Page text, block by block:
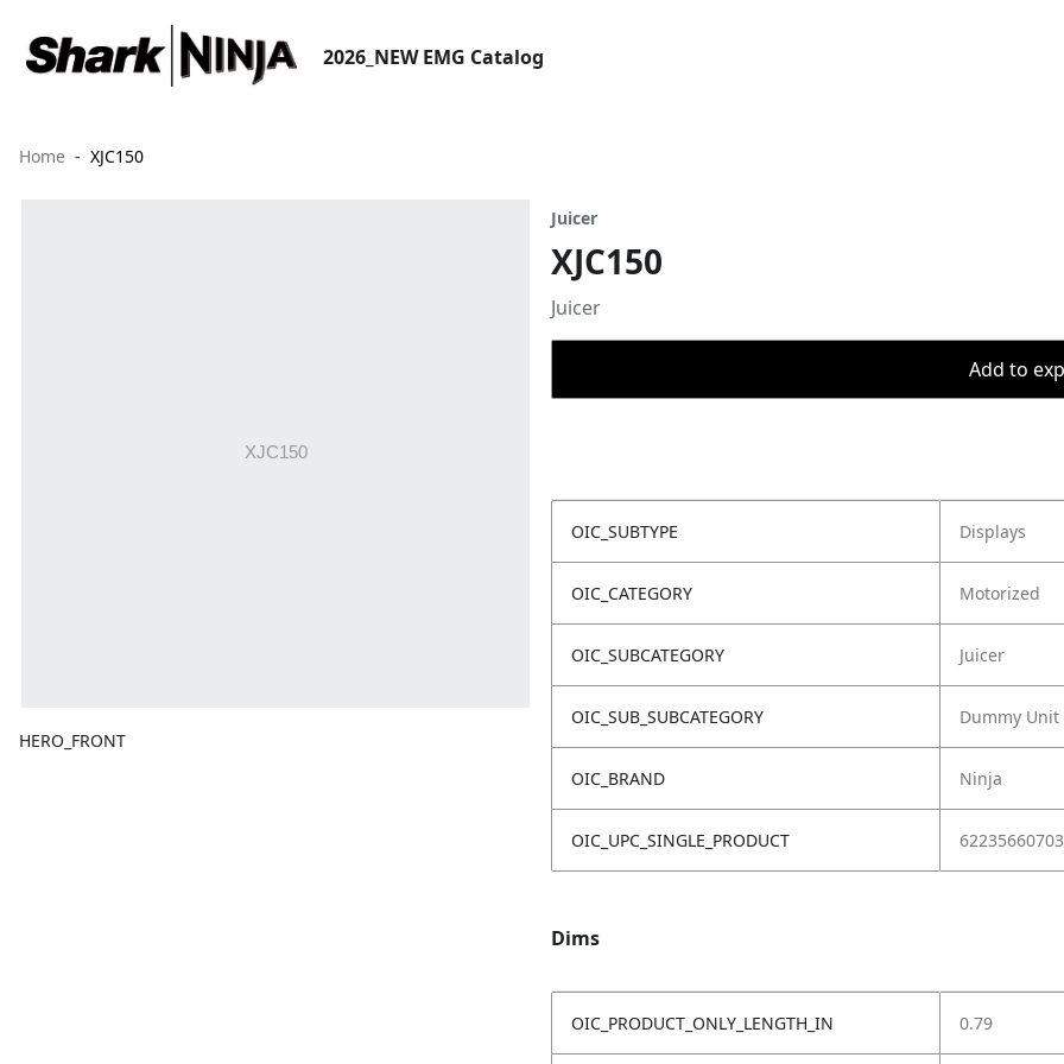
2026_NEW EMG Catalog
Home XJC150
HERO_FRONT
Juicer
XJC150
Juicer
Add to
OIC_SUBTYPE Displays
OIC_CATEGORY Motorized
OIC_SUBCATEGORY Juicer
OIC_SUB_SUBCATEGORY Dummy Unit
OIC_BRAND Ninja
OIC_UPC_SINGLE_PRODUCT
Dims
OIC_PRODUCT_ONLY_LENGTH_IN 0.79